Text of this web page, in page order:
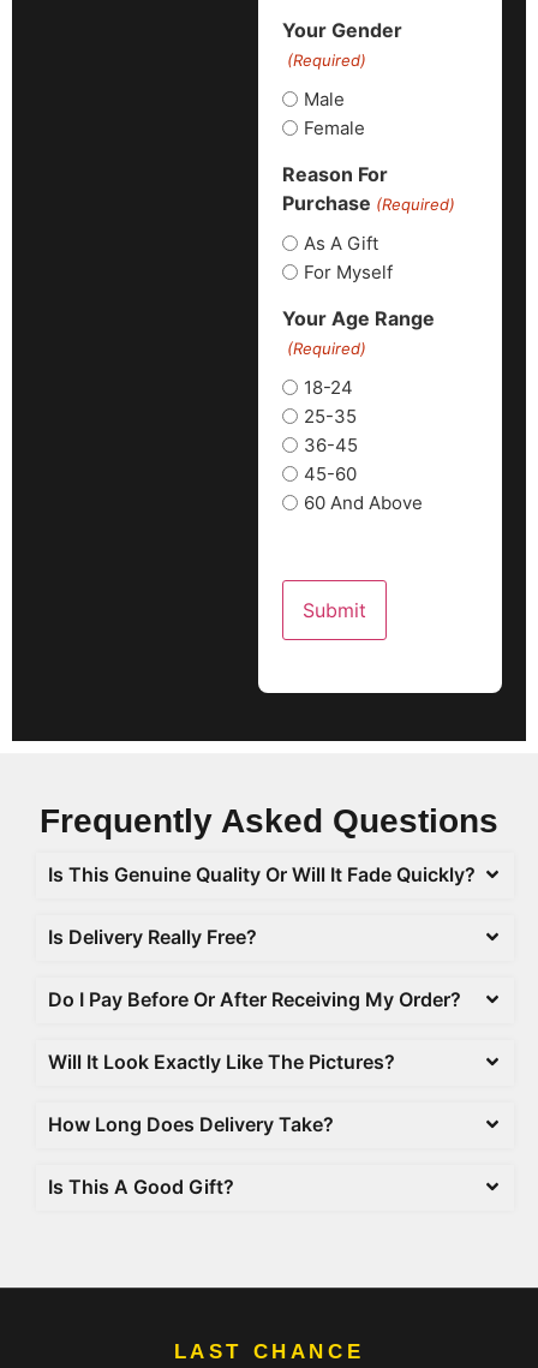
Your Gender
(Required)
Male
Female
Reason For
Purchase (Required)
As A Gift
For Myself
Your Age Range
(Required)
18-24
25-35
36-45
45-60
60 And Above
Frequently Asked Questions
Is This Genuine Quality Or Will It Fade Quickly?
Is Delivery Really Free?
Do I Pay Before Or After Receiving My Order?
Will It Look Exactly Like The Pictures?
How Long Does Delivery Take?
Is This A Good Gift?
LAST CHANCE